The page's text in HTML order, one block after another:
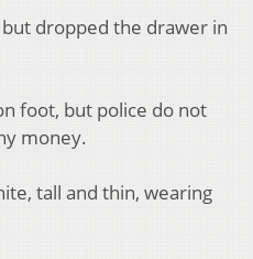
dropped the drawer in
foot, but police do not
money.
tall and thin, wearing